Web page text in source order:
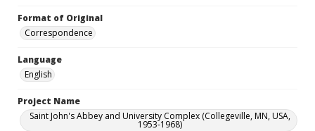
Format of Original
Correspondence
Language
English
Project Name
Saint John's Abbey and University Complex (Collegeville, MN, USA,
1953-1968)